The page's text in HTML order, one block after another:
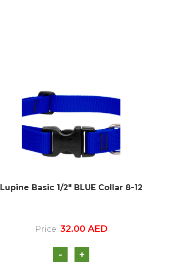
Lupine Basic 1/2″ BLUE Collar 8-12
32.00 AED